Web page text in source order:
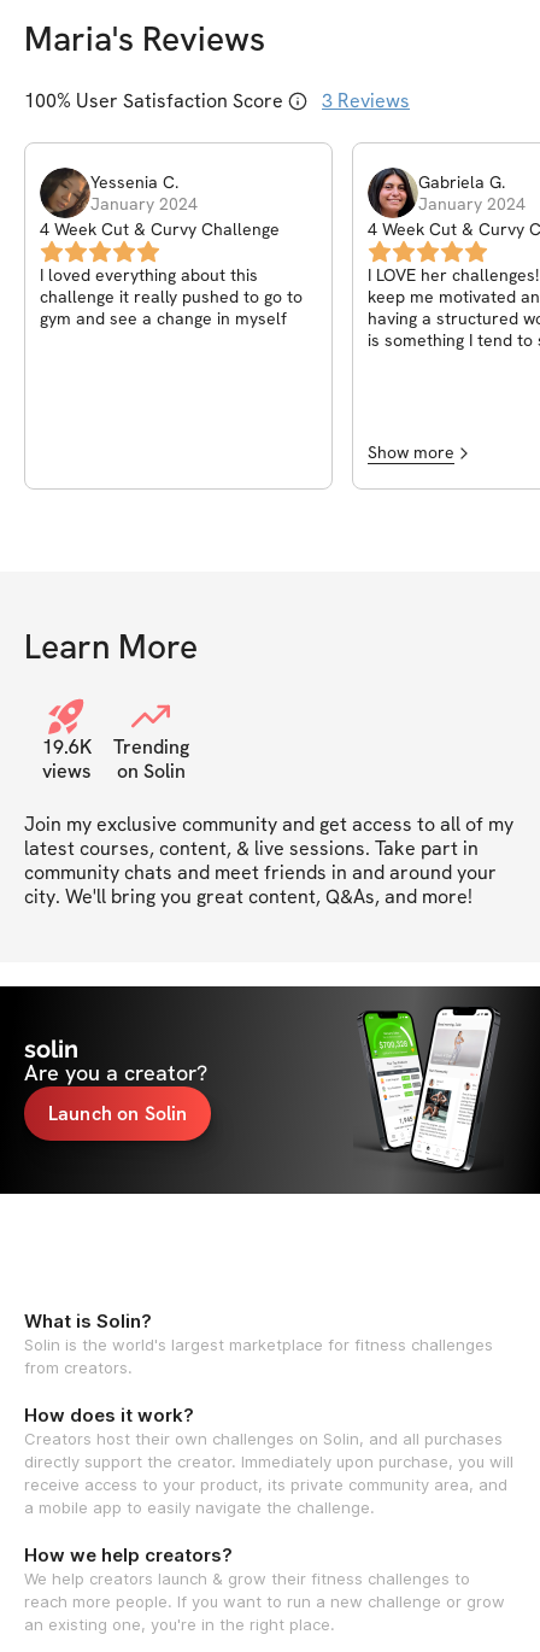
Maria's Reviews
100% User Satisfaction Score 3 Reviews
Yessenia C.
January 2024
4 Week Cut & Curvy Challenge
I loved everything about this
challenge it really pushed to go to
gym and see a change in myself
Gabriela G.
January 2024
4 Week Cut & Curvy
I LOVE her
keep me motivated
having a structured
is something I tend to
Show more
Learn More
19.6K
views
Trending
on Solin
Join my exclusive community and get access to all of my
latest courses, content, & live sessions. Take part in
community chats and meet friends in and around your
city. We'll bring you great content, Q&As, and more!
solin
Are you a creator?
Launch on Solin
What is Solin?
Solin is the world's largest marketplace for fitness challenges
from creators.
How does it work?
Creators host their own challenges on Solin, and all purchases
directly support the creator. Immediately upon purchase, you will
receive access to your product, its private community area, and
a mobile app to easily navigate the challenge.
How we help creators?
We help creators launch & grow their fitness challenges to
reach more people. If you want to run a new challenge or grow
an existing one, you're in the right place.